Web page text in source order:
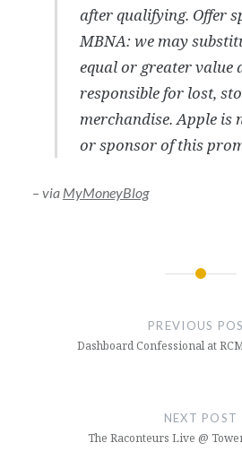
after qualifying. Offer
MBNA: we may
equal or greater value
responsible for lost,
merchandise. Apple
or sponsor of this
– via MyMoneyBlog
PREVIOUS
Dashboard Confessional at
NEXT POST
The Raconteurs Live @